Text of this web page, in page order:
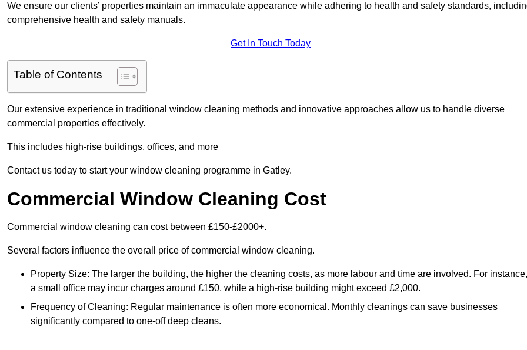
We ensure our clients’ properties maintain an immaculate appearance while adhering to health and safety standards,
comprehensive health and safety manuals.
Get In Touch Today
Table of Contents
Our extensive experience in traditional window cleaning methods and innovative approaches allow us to handle diverse
commercial properties effectively.
This includes high-rise buildings, offices, and more
Contact us today to start your window cleaning programme in Gatley.
Commercial Window Cleaning Cost
Commercial window cleaning can cost between £150-£2000+.
Several factors influence the overall price of commercial window cleaning.
Property Size: The larger the building, the higher the cleaning costs, as more labour and time are involved. For instance,
a small office may incur charges around £150, while a high-rise building might exceed £2,000.
Frequency of Cleaning: Regular maintenance is often more economical. Monthly cleanings can save businesses
significantly compared to one-off deep cleans.